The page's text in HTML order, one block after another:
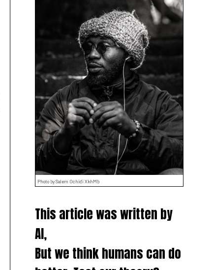
Photo by Salem Ochidi XkhMb
This article was written by
AI,
But we think humans can do